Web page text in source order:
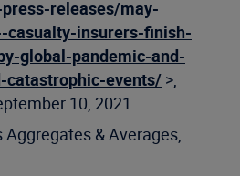
releases/may-
casualty-insurers-finish-
global-pandemic-and-
catastrophic-events/ >,
10, 2021
Aggregates & Averages,